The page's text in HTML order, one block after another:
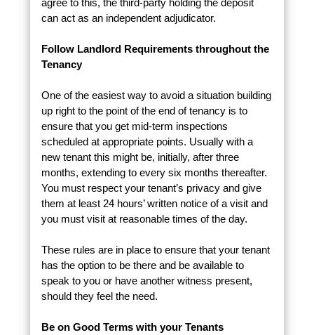
agree to this, the third-party holding the deposit
can act as an independent adjudicator.
Follow Landlord Requirements throughout the
Tenancy
One of the easiest way to avoid a situation building
up right to the point of the end of tenancy is to
ensure that you get mid-term inspections
scheduled at appropriate points. Usually with a
new tenant this might be, initially, after three
months, extending to every six months thereafter.
You must respect your tenant’s privacy and give
them at least 24 hours’ written notice of a visit and
you must visit at reasonable times of the day.
These rules are in place to ensure that your tenant
has the option to be there and be available to
speak to you or have another witness present,
should they feel the need.
Be on Good Terms with your Tenants